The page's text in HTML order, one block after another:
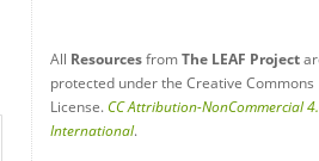
All ResourcesfromThe LEAF Project
protected under the Creative Commons
License.CC Attribution-NonCommercial
International.